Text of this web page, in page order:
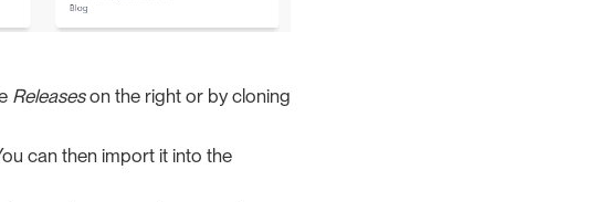
Releaseson the right or by cloning
can then import it into the